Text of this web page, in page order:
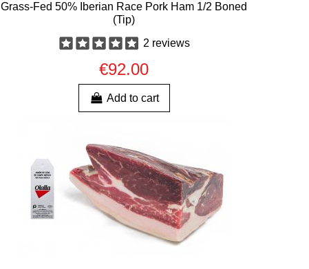
Grass-Fed 50% Iberian Race Pork Ham 1/2 Boned
(Tip)
2 reviews
€92.00
Add to cart